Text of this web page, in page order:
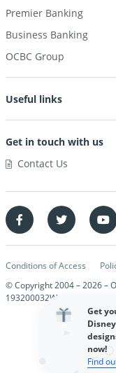
Get
now!
Find
Premier Banking
Business Banking
OCBC Group
Useful links
Get in touch with us
Contact Us
Conditions of Access
© Copyright 2004 –2026–
193200032W